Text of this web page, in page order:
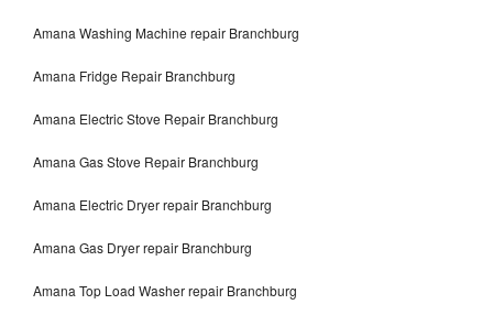
Amana Washing Machine repair Branchburg
Amana Fridge Repair Branchburg
Amana Electric Stove Repair Branchburg
Amana Gas Stove Repair Branchburg
Amana Electric Dryer repair Branchburg
Amana Gas Dryer repair Branchburg
Amana Top Load Washer repair Branchburg